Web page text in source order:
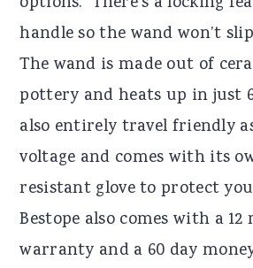
handle so the wand won’t
The wand is made out of
pottery and heats up in just
also entirely travel friendly
voltage and comes with its
resistant glove to protect
Bestope also comes with a
warranty and a 60 day